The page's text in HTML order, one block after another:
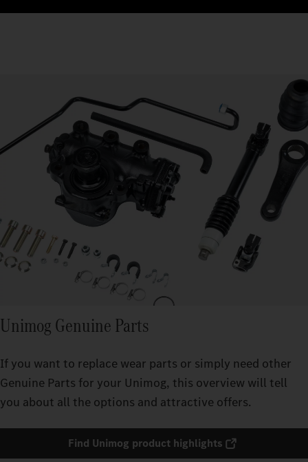
Unimog Genuine Parts
If you want to replace wear parts or simply need other
Genuine Parts for your Unimog, this overview will tell
you about all the options and attractive offers.
Find Unimog product highlights